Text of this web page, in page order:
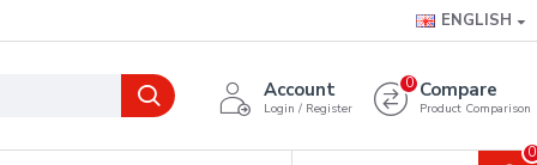
ENGLISH
Account
Login / Register
Compare
Product Comparison
0
0